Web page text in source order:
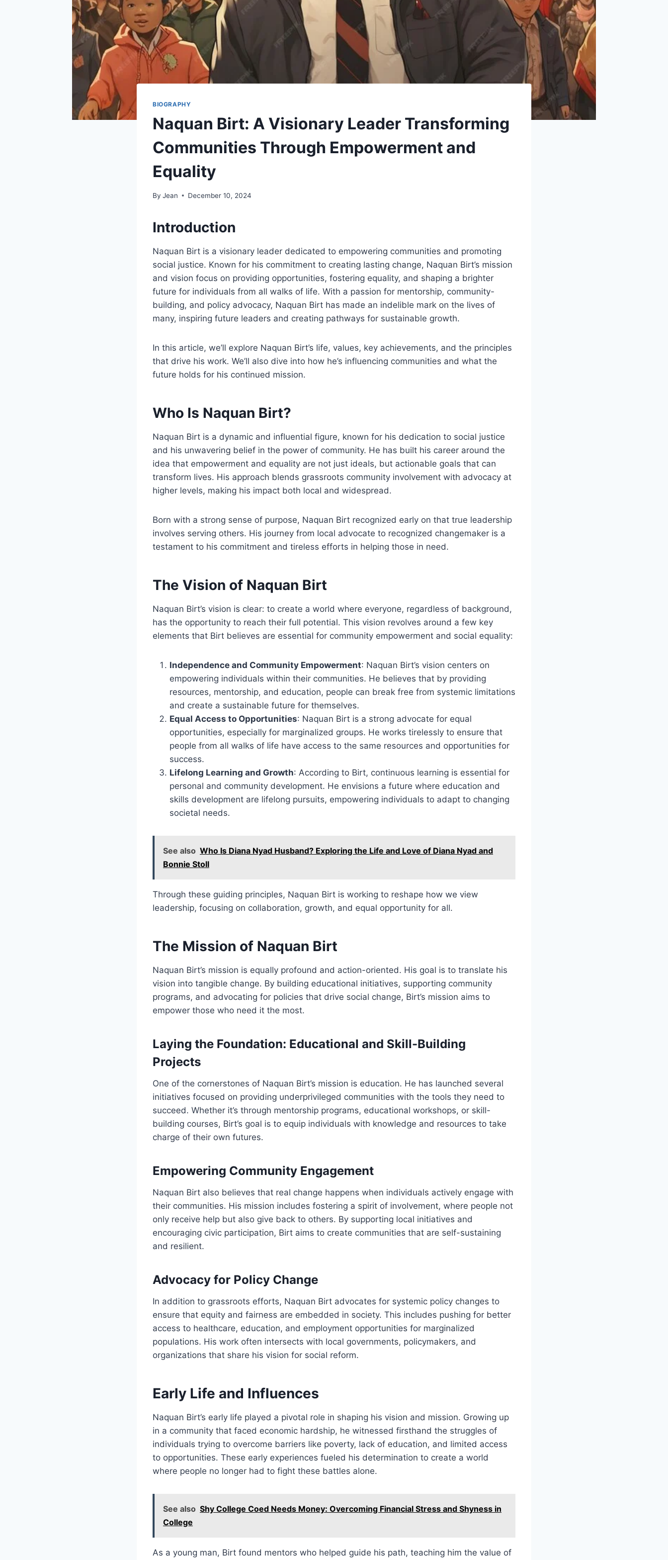
BIOGRAPHY
Naquan Birt: A Visionary Leader Transforming
Communities Through Empowerment and
Equality
By Jean December 10, 2024
Introduction
Naquan Birt is a visionary leader dedicated to empowering communities and promoting
social justice. Known for his commitment to creating lasting change, Naquan Birt’s mission
and vision focus on providing opportunities, fostering equality, and shaping a brighter
future for individuals from all walks of life. With a passion for mentorship, community-
building, and policy advocacy, Naquan Birt has made an indelible mark on the lives of
many, inspiring future leaders and creating pathways for sustainable growth.
In this article, we’ll explore Naquan Birt’s life, values, key achievements, and the principles
that drive his work. We’ll also dive into how he’s influencing communities and what the
future holds for his continued mission.
Who Is Naquan Birt?
Naquan Birt is a dynamic and influential figure, known for his dedication to social justice
and his unwavering belief in the power of community. He has built his career around the
idea that empowerment and equality are not just ideals, but actionable goals that can
transform lives. His approach blends grassroots community involvement with advocacy at
higher levels, making his impact both local and widespread.
Born with a strong sense of purpose, Naquan Birt recognized early on that true leadership
involves serving others. His journey from local advocate to recognized changemaker is a
testament to his commitment and tireless efforts in helping those in need.
The Vision of Naquan Birt
Naquan Birt’s vision is clear: to create a world where everyone, regardless of background,
has the opportunity to reach their full potential. This vision revolves around a few key
elements that Birt believes are essential for community empowerment and social equality:
Independence and Community Empowerment: Naquan Birt’s vision centers on
empowering individuals within their communities. He believes that by providing
resources, mentorship, and education, people can break free from systemic limitations
and create a sustainable future for themselves.
Equal Access to Opportunities: Naquan Birt is a strong advocate for equal
opportunities, especially for marginalized groups. He works tirelessly to ensure that
people from all walks of life have access to the same resources and opportunities for
success.
Lifelong Learning and Growth: According to Birt, continuous learning is essential for
personal and community development. He envisions a future where education and
skills development are lifelong pursuits, empowering individuals to adapt to changing
societal needs.
See also Who Is Diana Nyad Husband? Exploring the Life and Love of Diana Nyad and
Bonnie Stoll
Through these guiding principles, Naquan Birt is working to reshape how we view
leadership, focusing on collaboration, growth, and equal opportunity for all.
The Mission of Naquan Birt
Naquan Birt’s mission is equally profound and action-oriented. His goal is to translate his
vision into tangible change. By building educational initiatives, supporting community
programs, and advocating for policies that drive social change, Birt’s mission aims to
empower those who need it the most.
Laying the Foundation: Educational and Skill-Building
Projects
One of the cornerstones of Naquan Birt’s mission is education. He has launched several
initiatives focused on providing underprivileged communities with the tools they need to
succeed. Whether it’s through mentorship programs, educational workshops, or skill-
building courses, Birt’s goal is to equip individuals with knowledge and resources to take
charge of their own futures.
Empowering Community Engagement
Naquan Birt also believes that real change happens when individuals actively engage with
their communities. His mission includes fostering a spirit of involvement, where people not
only receive help but also give back to others. By supporting local initiatives and
encouraging civic participation, Birt aims to create communities that are self-sustaining
and resilient.
Advocacy for Policy Change
In addition to grassroots efforts, Naquan Birt advocates for systemic policy changes to
ensure that equity and fairness are embedded in society. This includes pushing for better
access to healthcare, education, and employment opportunities for marginalized
populations. His work often intersects with local governments, policymakers, and
organizations that share his vision for social reform.
Early Life and Influences
Naquan Birt’s early life played a pivotal role in shaping his vision and mission. Growing up
in a community that faced economic hardship, he witnessed firsthand the struggles of
individuals trying to overcome barriers like poverty, lack of education, and limited access
to opportunities. These early experiences fueled his determination to create a world
where people no longer had to fight these battles alone.
See also Shy College Coed Needs Money: Overcoming Financial Stress and Shyness in
College
As a young man, Birt found mentors who helped guide his path, teaching him the value of